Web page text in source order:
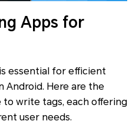
Apps for
essential for efficient
Android. Here are the
to write tags, each offering
user needs.